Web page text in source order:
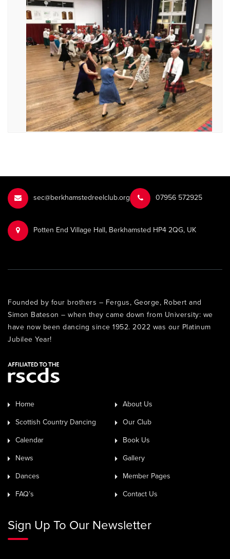
sec@berkhamstedreelclub.org ‭07956 572925‬‬
Potten End Village Hall, Berkhamsted HP4 2QG, UK
Founded by four brothers – Fergus, George, Robert and
Simon Bateson – when they came down from University: we
have now been dancing since 1952. 2022 was our Platinum
Jubilee Year!
Home About Us
Scottish Country Dancing Our Club
Calendar Book Us
News Gallery
Dances Member Pages
FAQ’s Contact Us
Sign Up To Our Newsletter